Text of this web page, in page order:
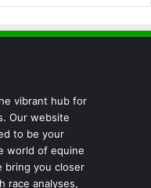
vibrant hub for
Our website
to be your
world of equine
bring you closer
race analyses,